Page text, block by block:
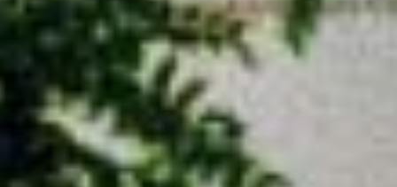
University